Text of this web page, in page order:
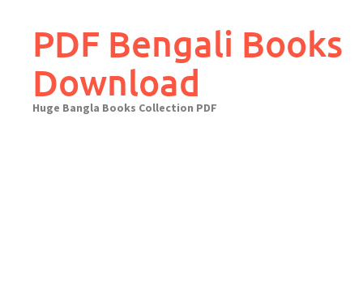
contentPDF Bengali Books
Download
Huge Bangla Books Collection PDF